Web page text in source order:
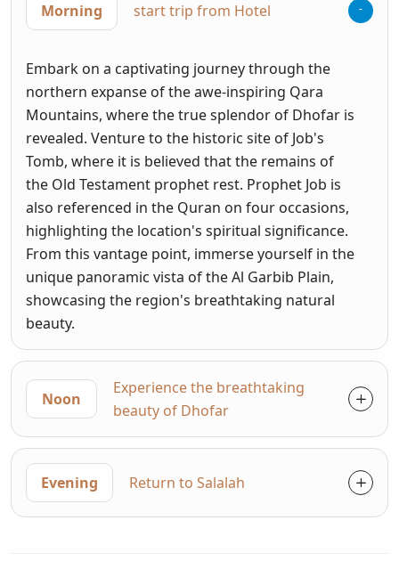
Morning start trip from Hotel
Embark on a captivating journey through the
northern expanse of the awe-inspiring Qara
Mountains, where the true splendor of Dhofar is
revealed. Venture to the historic site of Job's
Tomb, where it is believed that the remains of
the Old Testament prophet rest. Prophet Job is
also referenced in the Quran on four occasions,
highlighting the location's spiritual significance.
From this vantage point, immerse yourself in the
unique panoramic vista of the Al Garbib Plain,
showcasing the region's breathtaking natural
beauty.
Noon
Experience the breathtaking
beauty of Dhofar
Evening Return to Salalah